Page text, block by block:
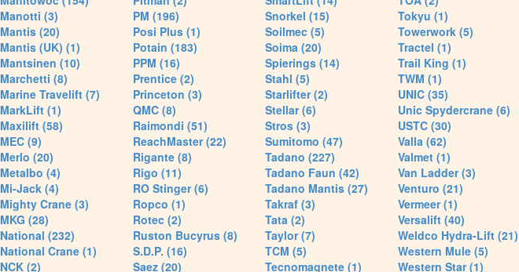
Manotti (3)
Mantis (20)
Mantis (UK) (1)
Mantsinen (10)
Marchetti (8)
Marine Travelift (7)
MarkLift (1)
Maxilift (58)
MEC (9)
Merlo (20)
Metalbo (4)
Mi-Jack (4)
Mighty Crane (3)
MKG (28)
National (232)
National Crane (1)
NCK (2)
PM (196)
Posi Plus (1)
Potain (183)
PPM (16)
Prentice (2)
Princeton (3)
QMC (8)
Raimondi (51)
ReachMaster (22)
Rigante (8)
Rigo (11)
RO Stinger (6)
Ropco (1)
Rotec (2)
Ruston Bucyrus (8)
S.D.P. (16)
Saez (20)
Snorkel (15)
Soilmec (5)
Soima (20)
Spierings (14)
Stahl (5)
Starlifter (2)
Stellar (6)
Stros (3)
Sumitomo (47)
Tadano (227)
Tadano Faun (42)
Tadano Mantis (27)
Takraf (3)
Tata (2)
Taylor (7)
TCM (5)
Tecnomagnete (1)
Tokyu (1)
Towerwork (5)
Tractel (1)
Trail King (1)
TWM (1)
UNIC (35)
Unic Spydercrane (6)
USTC (30)
Valla (62)
Valmet (1)
Van Ladder (3)
Venturo (21)
Vermeer (1)
Versalift (40)
Weldco Hydra-Lift (21)
Western Mule (5)
Western Star (1)